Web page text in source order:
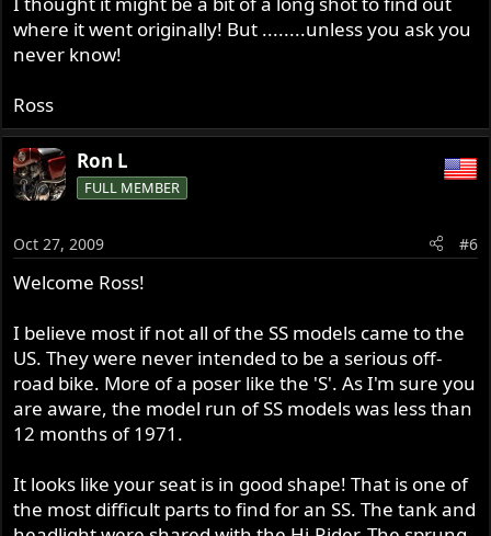
where it went originally! But ........unless you ask you
never know!
Ross
Ron L
FULL MEMBER
Oct 27, 2009 #6
Welcome Ross!
I believe most if not all of the SS models came to the
US. They were never intended to be a serious off-
road bike. More of a poser like the 'S'. As I'm sure you
are aware, the model run of SS models was less than
12 months of 1971.
It looks like your seat is in good shape! That is one of
the most difficult parts to find for an SS. The tank and